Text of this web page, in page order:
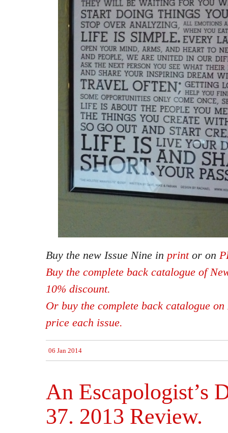
Buy the new Issue Nine in printor on
Buy the complete back catalogue of
10% discount.
Or buy the complete back catalogue
price each issue.
06 Jan 2014
An Escapologist’s
37. 2013 Review.